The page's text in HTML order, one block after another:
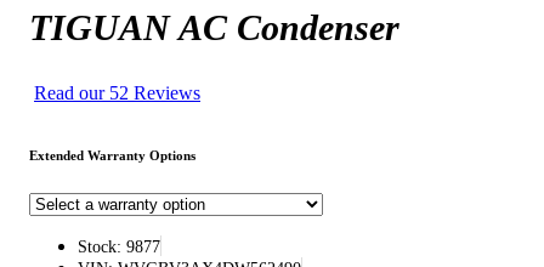
TIGUAN AC Condenser
Read our 52 Reviews
Extended Warranty Options
Stock: 9877